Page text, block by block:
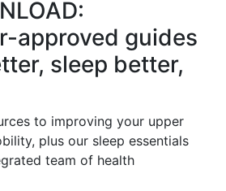
approved guides
sleep better,
to improving your upper
plus our sleep essentials
team of health